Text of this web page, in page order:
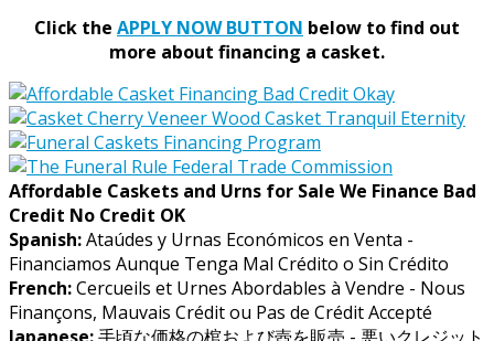
Click the APPLY NOW BUTTON below to find out
more about financing a casket.
Affordable Caskets and Urns for Sale We Finance Bad
Credit No Credit OK
Spanish:Ataúdes y Urnas Económicos en Venta -
Financiamos Aunque Tenga Mal Crédito o Sin Crédito
French:Cercueils et Urnes Abordables à Vendre - Nous
Finançons, Mauvais Crédit ou Pas de Crédit Accepté